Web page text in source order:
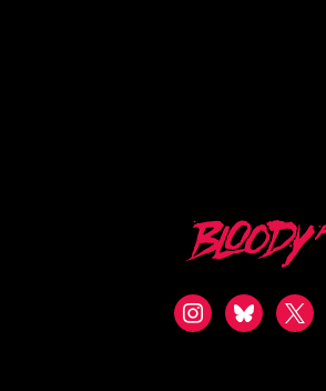
instagram
bluesky
x